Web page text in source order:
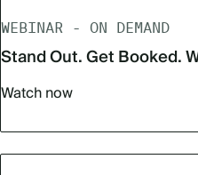
WEBINAR - ON DEMAND
Stand Out. Get Booked.
Watch now